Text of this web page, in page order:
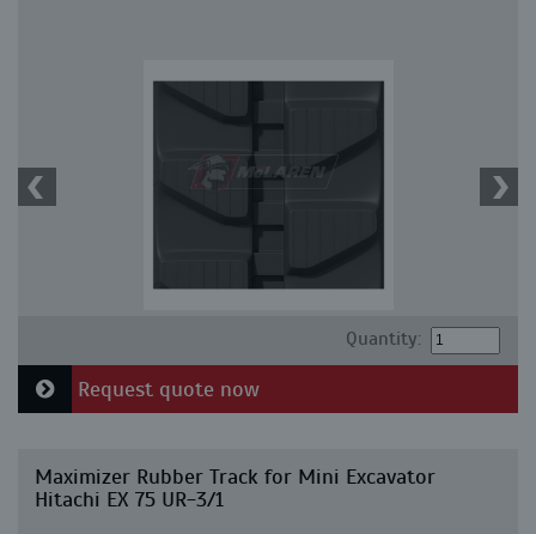
Quantity:
Request quote now
Maximizer Rubber Track for Mini Excavator
Hitachi EX 75 UR-3/1